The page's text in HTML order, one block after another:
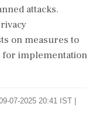
attacks.
on measures to
for implementation
07-2025 20:41 IST |